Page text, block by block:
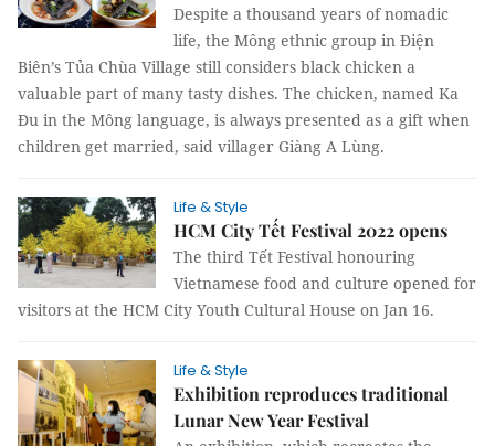
Despite a thousand years of nomadic
life, the Mông ethnic group in Điện
Biên’s Tủa Chùa Village still considers black chicken a
valuable part of many tasty dishes. The chicken, named Ka
Đu in the Mông language, is always presented as a gift when
children get married, said villager Giàng A Lùng.
Life & Style
HCM City Tết Festival 2022 opens
The third Tết Festival honouring
Vietnamese food and culture opened for
visitors at the HCM City Youth Cultural House on Jan 16.
Life & Style
Exhibition reproduces traditional
Lunar New Year Festival